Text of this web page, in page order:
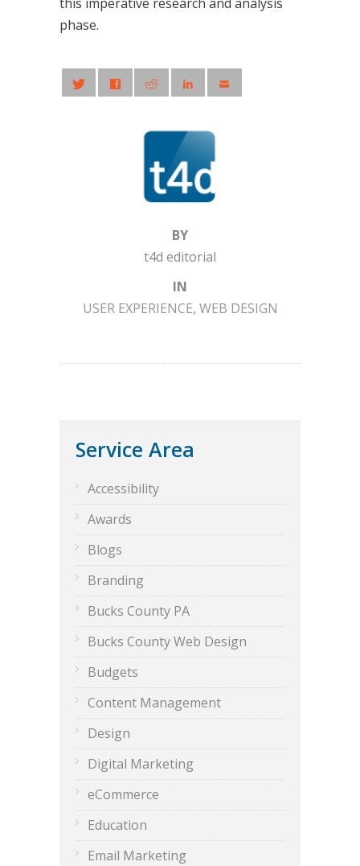
this imperative research and analysis
phase.
BY
t4d editorial
IN
USER EXPERIENCE, WEB DESIGN
Service Area
Accessibility
Awards
Blogs
Branding
Bucks County PA
Bucks County Web Design
Budgets
Content Management
Design
Digital Marketing
eCommerce
Education
Email Marketing